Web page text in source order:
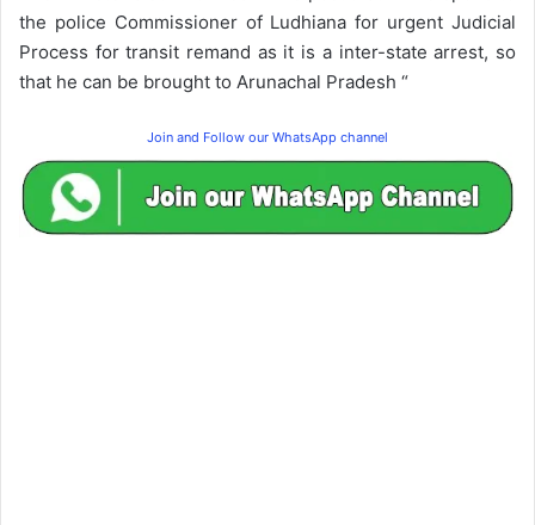
the police Commissioner of Ludhiana for urgent Judicial
Process for transit remand as it is a inter-state arrest, so
that he can be brought to Arunachal Pradesh “
Join and Follow our WhatsApp channel